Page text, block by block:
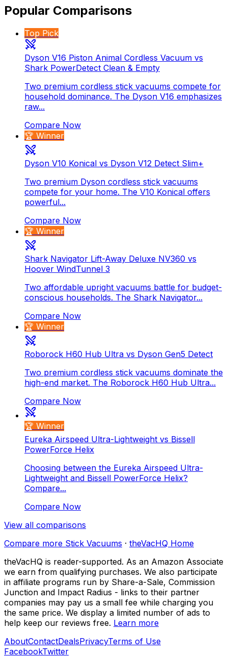
Popular Comparisons
Top Pick
Dyson V16 Piston Animal Cordless Vacuum vs
Shark PowerDetect Clean & Empty
Two premium cordless stick vacuums compete for
household dominance. The Dyson V16 emphasizes
raw...
Compare Now
🏆 Winner
Dyson V10 Konical vs Dyson V12 Detect Slim+
Two premium Dyson cordless stick vacuums
compete for your home. The V10 Konical offers
powerful...
Compare Now
🏆 Winner
Shark Navigator Lift-Away Deluxe NV360 vs
Hoover WindTunnel 3
Two affordable upright vacuums battle for budget-
conscious households. The Shark Navigator...
Compare Now
🏆 Winner
Roborock H60 Hub Ultra vs Dyson Gen5 Detect
Two premium cordless stick vacuums dominate the
high-end market. The Roborock H60 Hub Ultra...
Compare Now
🏆 Winner
Eureka Airspeed Ultra-Lightweight vs Bissell
PowerForce Helix
Choosing between the Eureka Airspeed Ultra-
Lightweight and Bissell PowerForce Helix?
Compare...
Compare Now
View all comparisons
Compare more Stick Vacuums · theVacHQ Home
theVacHQ is reader-supported. As an Amazon Associate
we earn from qualifying purchases. We also participate
in affiliate programs run by Share-a-Sale, Commission
Junction and Impact Radius - links to their partner
companies may pay us a small fee while charging you
the same price. We display a limited number of ads to
help keep our reviews free. Learn more
AboutContactDealsPrivacyTerms of Use
FacebookTwitter